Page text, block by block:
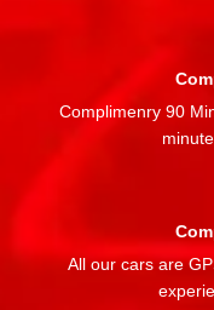
Complimenry 90
All our cars are